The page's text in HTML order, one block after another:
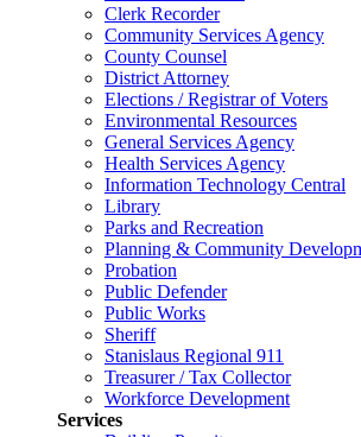
Clerk Recorder
Community Services Agency
County Counsel
District Attorney
Elections / Registrar of Voters
Environmental Resources
General Services Agency
Health Services Agency
Information Technology Central
Library
Parks and Recreation
Planning & Community
Probation
Public Defender
Public Works
Sheriff
Stanislaus Regional 911
Treasurer / Tax Collector
Workforce Development
Services